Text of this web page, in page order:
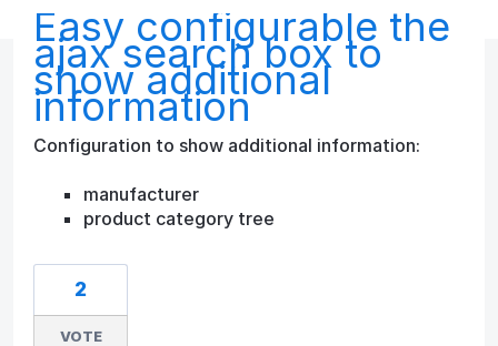
Easy configurable the
ajax search box to
show additional
information
Configuration to show additional information:
manufacturer
product category tree
2
VOTE